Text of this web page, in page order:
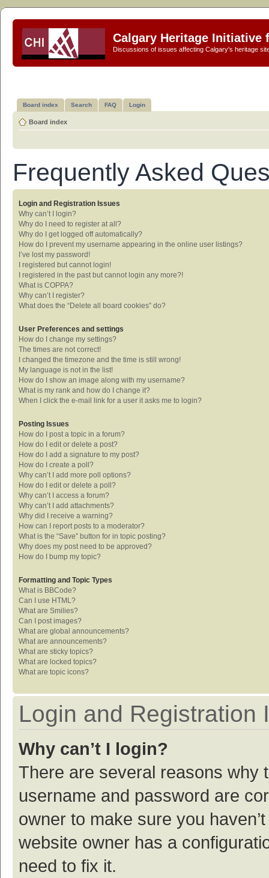
Calgary Heritage Initiative
Discussions of issues affecting Calgary's heritage
Board index Search FAQ Login
Board index
Frequently Asked
Login and Registration Issues
Why can’t I login?
Why do I need to register at all?
Why do I get logged off automatically?
How do I prevent my username appearing in the online user listings?
I’ve lost my password!
I registered but cannot login!
I registered in the past but cannot login any more?!
What is COPPA?
Why can’t I register?
What does the “Delete all board cookies” do?
User Preferences and settings
How do I change my settings?
The times are not correct!
I changed the timezone and the time is still wrong!
My language is not in the list!
How do I show an image along with my username?
What is my rank and how do I change it?
When I click the e-mail link for a user it asks me to login?
Posting Issues
How do I post a topic in a forum?
How do I edit or delete a post?
How do I add a signature to my post?
How do I create a poll?
Why can’t I add more poll options?
How do I edit or delete a poll?
Why can’t I access a forum?
Why can’t I add attachments?
Why did I receive a warning?
How can I report posts to a moderator?
What is the “Save” button for in topic posting?
Why does my post need to be approved?
How do I bump my topic?
Formatting and Topic Types
What is BBCode?
Can I use HTML?
What are Smilies?
Can I post images?
What are global announcements?
What are announcements?
What are sticky topics?
What are locked topics?
What are topic icons?
Login and Registration
Why can’t I login?
There are several reasons why
username and password are
owner to make sure you
website owner has a
need to fix it.